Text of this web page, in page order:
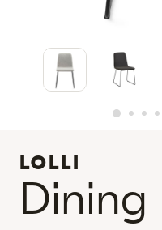
LOLLI
Dining